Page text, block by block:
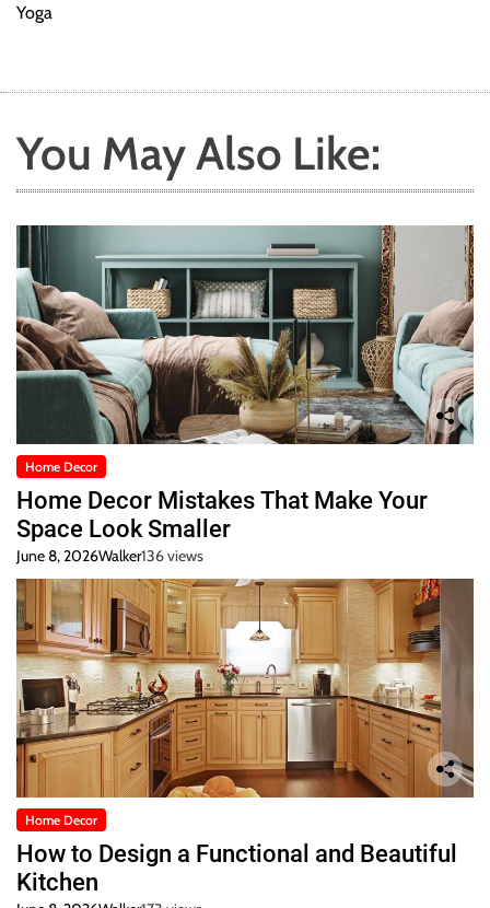
Yoga
You May Also Like:
Home Decor
Home Decor Mistakes That Make Your
Space Look Smaller
June 8, 2026Walker136 views
Home Decor
How to Design a Functional and Beautiful
Kitchen